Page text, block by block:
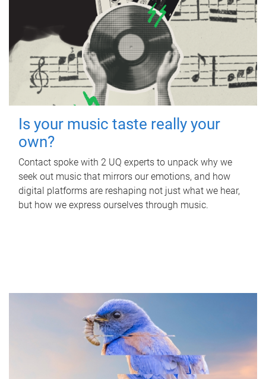
Is your music taste really your
own?
Contact spoke with 2 UQ experts to unpack why we
seek out music that mirrors our emotions, and how
digital platforms are reshaping not just what we hear,
but how we express ourselves through music.